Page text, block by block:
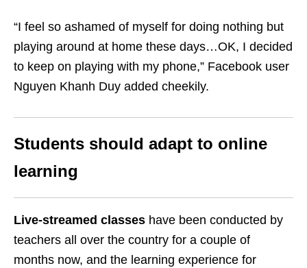
“I feel so ashamed of myself for doing nothing but
playing around at home these days…OK, I decided
to keep on playing with my phone,” Facebook user
Nguyen Khanh Duy added cheekily.
Students should adapt to online
learning
Live-streamed classes have been conducted by
teachers all over the country for a couple of
months now, and the learning experience for